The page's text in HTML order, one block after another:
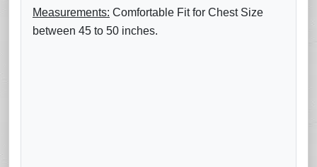
Measurements: Comfortable Fit for Chest Size
between 45 to 50 inches.